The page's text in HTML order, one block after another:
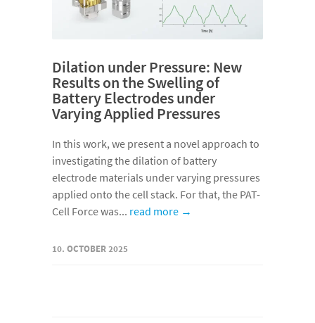
Dilation under Pressure: New
Results on the Swelling of
Battery Electrodes under
Varying Applied Pressures
In this work, we present a novel approach to
investigating the dilation of battery
electrode materials under varying pressures
applied onto the cell stack. For that, the PAT-
Cell Force was... read more →
10. OCTOBER 2025